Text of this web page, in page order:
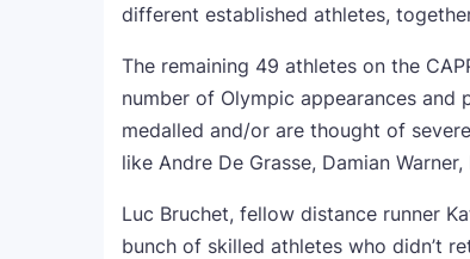
different established athletes,
The remaining 49 athletes on the
number of Olympic appearances and
medalled and/or are thought of
like Andre De Grasse, Damian
Luc Bruchet, fellow distance runner
bunch of skilled athletes who didn’t